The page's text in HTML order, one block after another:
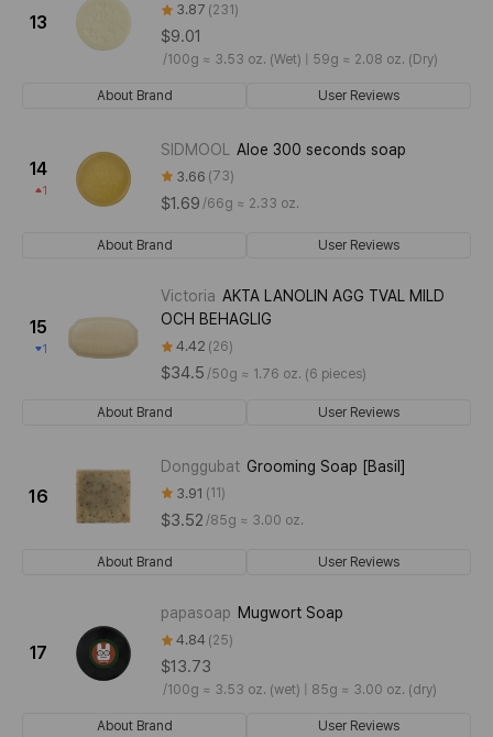
13
3.87 231
$9.01
/100g ≈ 3.53 oz. (Wet) | 59g ≈ 2.08 oz. (Dry)
About Brand User Reviews
14
1
SIDMOOL Aloe 300 seconds soap
3.66 73
$1.69 /66g ≈ 2.33 oz.
About Brand User Reviews
15
1
Victoria AKTA LANOLIN AGG TVAL MILD
OCH BEHAGLIG
4.42 26
$34.5 /50g ≈ 1.76 oz. (6 pieces)
About Brand User Reviews
16
Donggubat Grooming Soap [Basil]
3.91 11
$3.52 /85g ≈ 3.00 oz.
About Brand User Reviews
17
papasoap Mugwort Soap
4.84 25
$13.73
/100g ≈ 3.53 oz. (wet) | 85g ≈ 3.00 oz. (dry)
About Brand User Reviews